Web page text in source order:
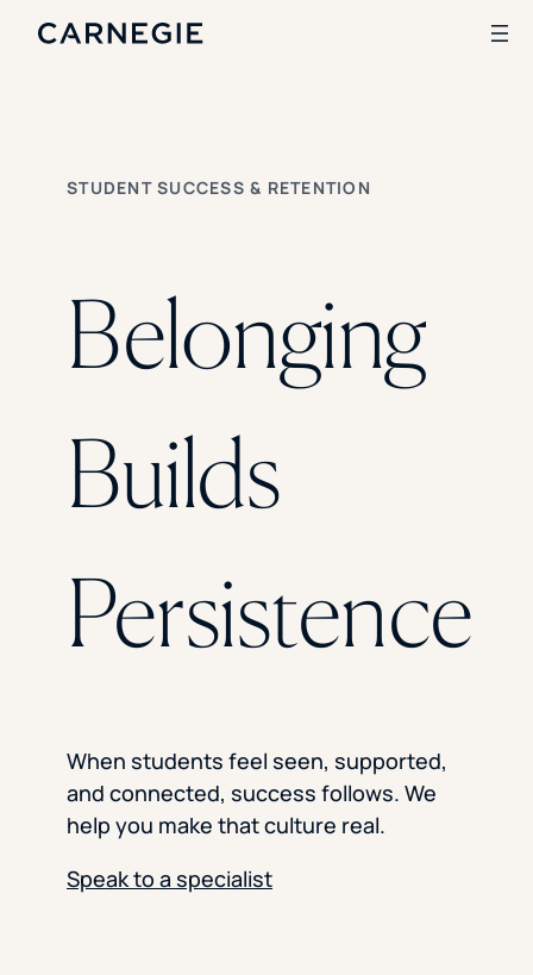
Student Success
Branding
Institutional Strategy
Digital Advertising
Rice University
Ohio Wesleyan University
The University Of Mississippi
University Of Texas At Tyler
See All
STUDENT SUCCESS & RETENTION
Belonging
Builds
Persistence
When students feel seen, supported,
and connected, success follows. We
help you make that culture real.
Speak to a specialist